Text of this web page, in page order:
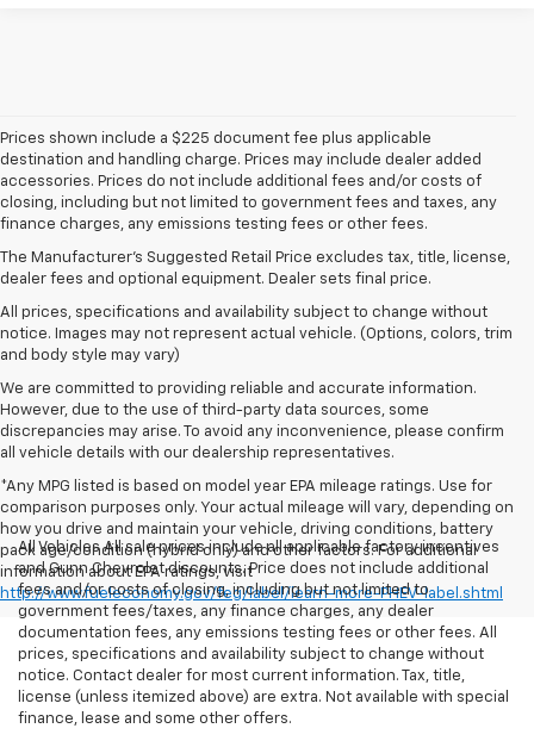
Prices shown include a $225 document fee plus applicable
destination and handling charge. Prices may include dealer added
accessories. Prices do not include additional fees and/or costs of
closing, including but not limited to government fees and taxes, any
finance charges, any emissions testing fees or other fees.
The Manufacturer's Suggested Retail Price excludes tax, title, license,
dealer fees and optional equipment. Dealer sets final price.
All prices, specifications and availability subject to change without
notice. Images may not represent actual vehicle. (Options, colors, trim
and body style may vary)
We are committed to providing reliable and accurate information.
However, due to the use of third-party data sources, some
discrepancies may arise. To avoid any inconvenience, please confirm
all vehicle details with our dealership representatives.
*Any MPG listed is based on model year EPA mileage ratings. Use for
comparison purposes only. Your actual mileage will vary, depending on
how you drive and maintain your vehicle, driving conditions, battery
pack age/condition (hybrid only) and other factors. For additional
information about EPA ratings, visit
http://www.fueleconomy.gov/feg/label/learn-more-PHEV-label.shtml
All Vehicles All sale prices include all applicable factory incentives
and Gunn Chevrolet discounts. Price does not include additional
fees and/or costs of closing, including but not limited to
government fees/taxes, any finance charges, any dealer
documentation fees, any emissions testing fees or other fees. All
prices, specifications and availability subject to change without
notice. Contact dealer for most current information. Tax, title,
license (unless itemized above) are extra. Not available with special
finance, lease and some other offers.